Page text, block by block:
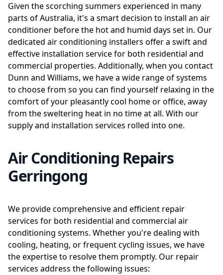
Given the scorching summers experienced in many
parts of Australia, it's a smart decision to install an air
conditioner before the hot and humid days set in. Our
dedicated air conditioning installers offer a swift and
effective installation service for both residential and
commercial properties. Additionally, when you contact
Dunn and Williams, we have a wide range of systems
to choose from so you can find yourself relaxing in the
comfort of your pleasantly cool home or office, away
from the sweltering heat in no time at all. With our
supply and installation services rolled into one.
Air Conditioning Repairs
Gerringong
We provide comprehensive and efficient repair
services for both residential and commercial air
conditioning systems. Whether you're dealing with
cooling, heating, or frequent cycling issues, we have
the expertise to resolve them promptly. Our repair
services address the following issues: